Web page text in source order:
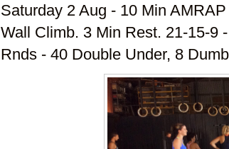
Saturday 2 Aug - 10 Min
Wall Climb. 3 Min Rest. 21-15-9
Rnds - 40 Double Under, 8